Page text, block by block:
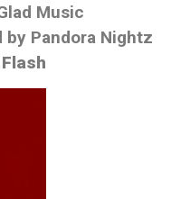
Music
by Pandora Nightz